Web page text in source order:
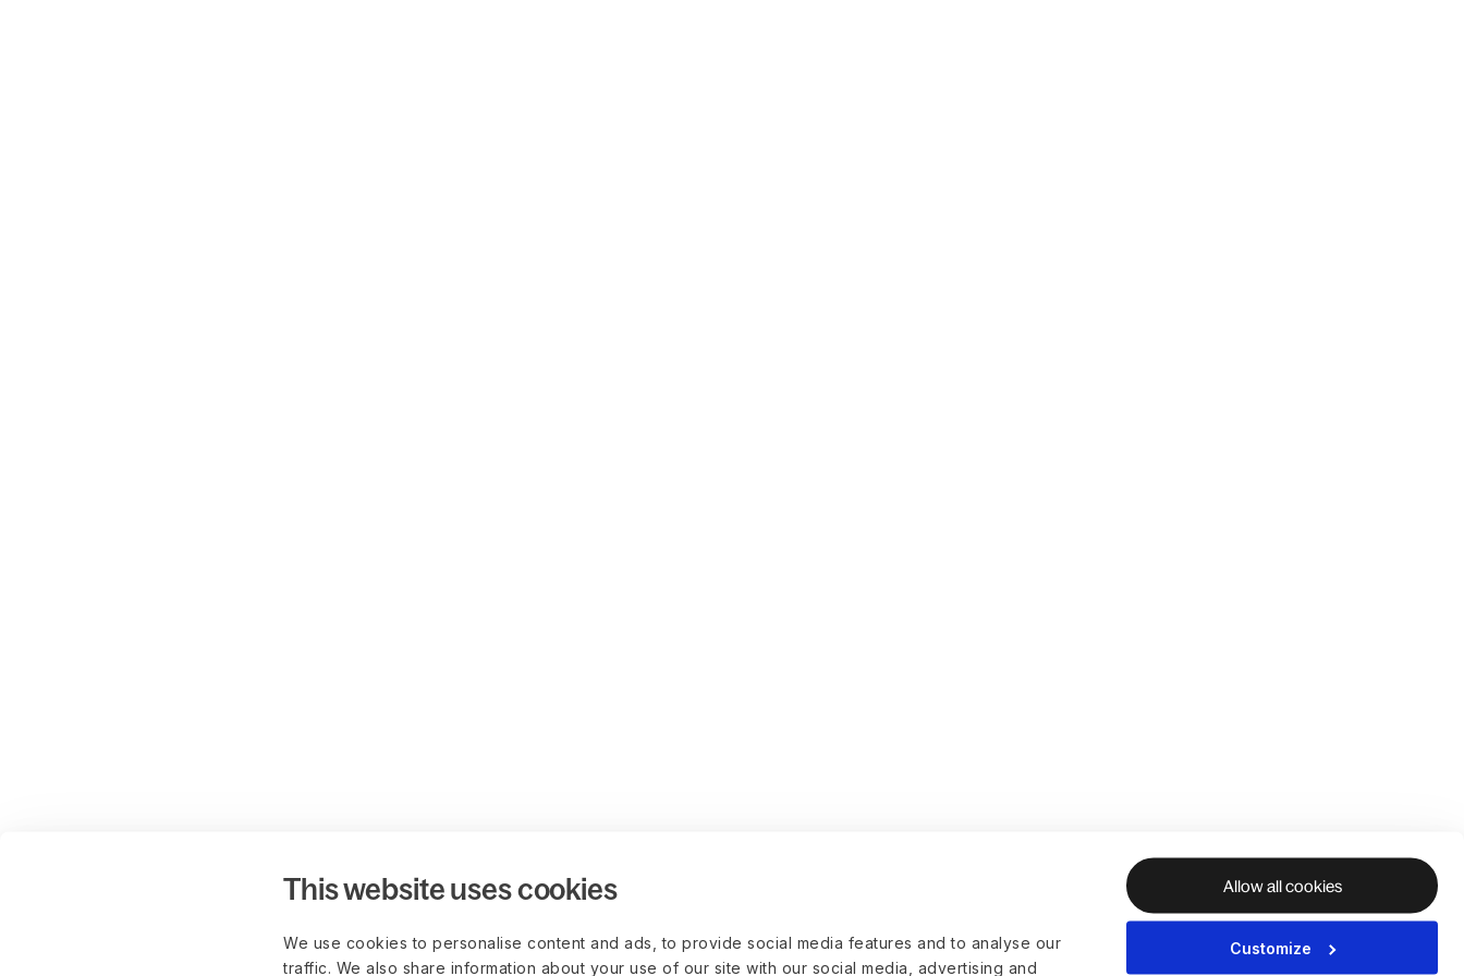
This website uses cookies
We use cookies to personalise content and ads, to provide social media features and to analyse our
traffic. We also share information about your use of our site with our social media, advertising and
Allow all cookies
Customize